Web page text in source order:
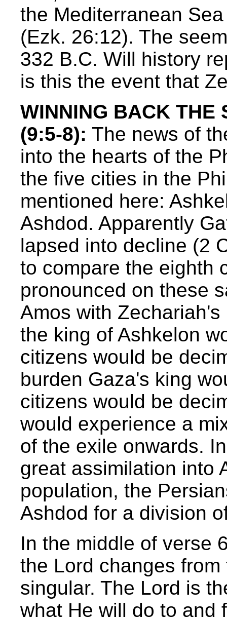
the Mediterranean
(Ezk. 26:12). The
332 B.C. Will history
is this the event that
WINNING BACK THE
(9:5-8): The news of
into the hearts of the
the five cities in the
mentioned here:
Ashdod. Apparently
lapsed into decline (2
to compare the eighth
pronounced on these
Amos with
the king of Ashkelon
citizens would be
burden Gaza's king
citizens would be
would experience a
of the exile onwards.
great assimilation into
population, the
Ashdod for a division
In the middle of verse
the Lord changes
singular. The Lord is
what He will do to and